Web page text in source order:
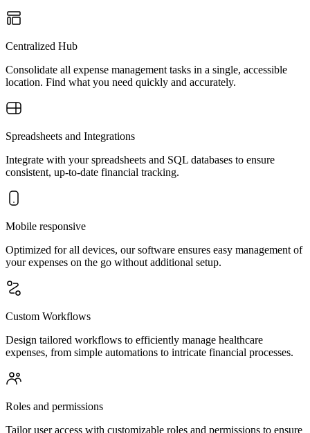
Centralized Hub
Consolidate all expense management tasks in a single, accessible
location. Find what you need quickly and accurately.
Spreadsheets and Integrations
Integrate with your spreadsheets and SQL databases to ensure
consistent, up-to-date financial tracking.
Mobile responsive
Optimized for all devices, our software ensures easy management of
your expenses on the go without additional setup.
Custom Workflows
Design tailored workflows to efficiently manage healthcare
expenses, from simple automations to intricate financial processes.
Roles and permissions
Tailor user access with customizable roles and permissions to ensure